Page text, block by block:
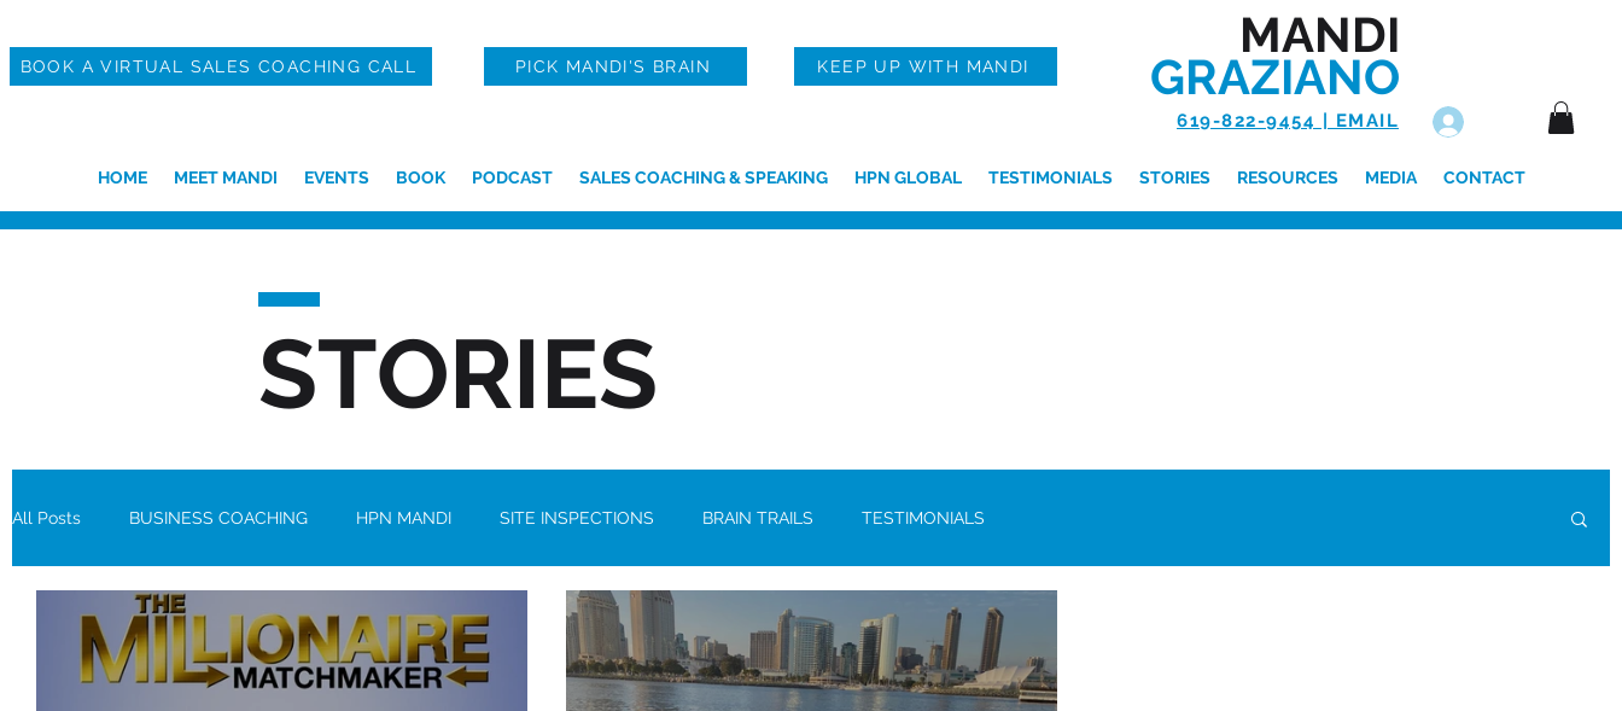
BOOK A VIRTUAL SALES COACHING CALL PICK MANDI'S BRAIN KEEP UP WITH MANDI
MANDI
GRAZIANO
619-822-9454 | EMAIL
HOME MEET MANDI EVENTS BOOK PODCAST SALES COACHING & SPEAKING HPN GLOBAL TESTIMONIALS STORIES RESOURCES MEDIA CONTACT
STORIES
All Posts BUSINESS COACHING HPN MANDI SITE INSPECTIONS BRAIN TRAILS TESTIMONIALS